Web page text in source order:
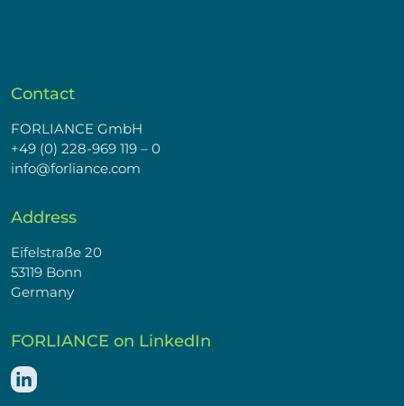
Contact
FORLIANCE GmbH
+49 (0) 228-969 119 – 0
info@forliance.com
Address
Eifelstraße 20
53119 Bonn
Germany
FORLIANCE on LinkedIn